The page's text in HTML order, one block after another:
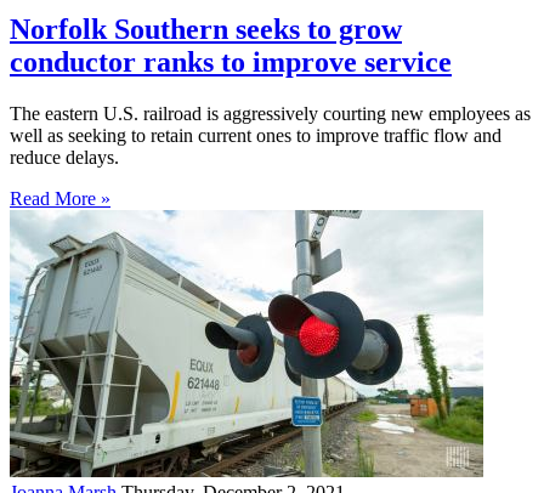
Norfolk Southern seeks to grow
conductor ranks to improve service
The eastern U.S. railroad is aggressively courting new employees as
well as seeking to retain current ones to improve traffic flow and
reduce delays.
Read More »